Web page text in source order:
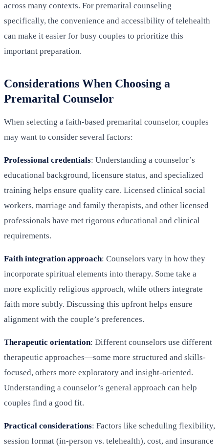
across many contexts. For premarital counseling
specifically, the convenience and accessibility of telehealth
can make it easier for busy couples to prioritize this
important preparation.
Considerations When Choosing a
Premarital Counselor
When selecting a faith-based premarital counselor, couples
may want to consider several factors:
Professional credentials: Understanding a counselor’s
educational background, licensure status, and specialized
training helps ensure quality care. Licensed clinical social
workers, marriage and family therapists, and other licensed
professionals have met rigorous educational and clinical
requirements.
Faith integration approach: Counselors vary in how they
incorporate spiritual elements into therapy. Some take a
more explicitly religious approach, while others integrate
faith more subtly. Discussing this upfront helps ensure
alignment with the couple’s preferences.
Therapeutic orientation: Different counselors use different
therapeutic approaches—some more structured and skills-
focused, others more exploratory and insight-oriented.
Understanding a counselor’s general approach can help
couples find a good fit.
Practical considerations: Factors like scheduling flexibility,
session format (in-person vs. telehealth), cost, and insurance